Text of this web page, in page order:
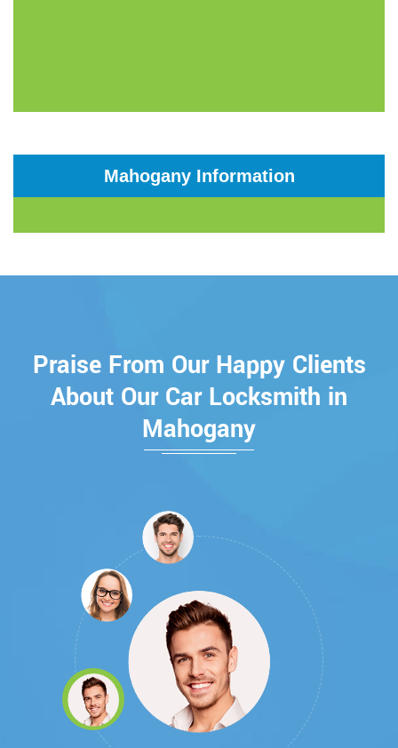
Mahogany Information
Praise From Our Happy Clients
About Our Car Locksmith in
Mahogany